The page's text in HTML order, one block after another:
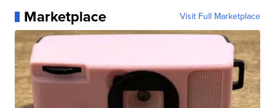
Marketplace Visit Full Marketplace